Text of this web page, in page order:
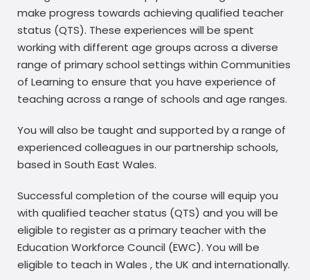
make progress towards achieving qualified teacher
status (QTS). These experiences will be spent
working with different age groups across a diverse
range of primary school settings within Communities
of Learning to ensure that you have experience of
teaching across a range of schools and age ranges.
You will also be taught and supported by a range of
experienced colleagues in our partnership schools,
based in South East Wales.
Successful completion of the course will equip you
with qualified teacher status (QTS) and you will be
eligible to register as a primary teacher with the
Education Workforce Council (EWC). You will be
eligible to teach in Wales , the UK and internationally.